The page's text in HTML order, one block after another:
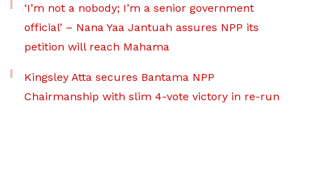
‘I’m not a nobody; I’m a senior government
official’ – Nana Yaa Jantuah assures NPP its
petition will reach Mahama
Kingsley Atta secures Bantama NPP
Chairmanship with slim 4-vote victory in re-run